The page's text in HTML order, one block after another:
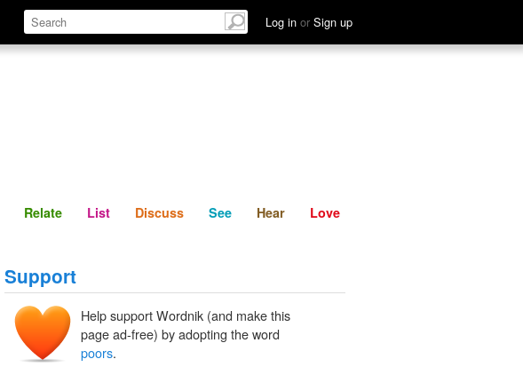
Log in or Sign up
Define Relate Discuss See Hear
Relate List Discuss See Hear Love
Support
Help support Wordnik (and make this
page ad-free) by adopting the word
poors.